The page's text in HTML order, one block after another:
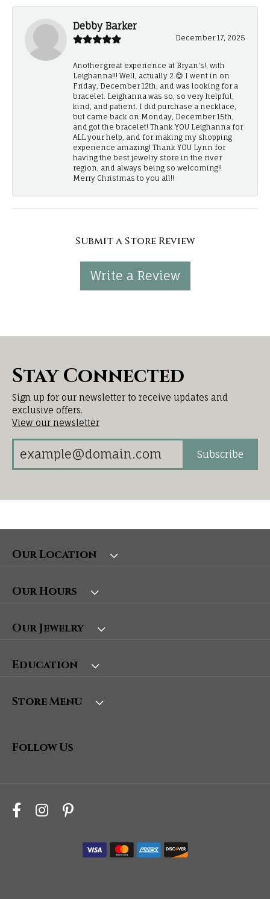
Debby Barker
December 17, 2025
Another great experience at Bryan's!, with
Leighanna!!! Well, actually 2.😊 I went in on
Friday, December 12th, and was looking for a
bracelet. Leighanna was so, so very helpful,
kind, and patient. I did purchase a necklace,
but came back on Monday, December 15th,
and got the bracelet! Thank YOU Leighanna for
ALL your help, and for making my shopping
experience amazing! Thank YOU Lynn for
having the best jewelry store in the river
region, and always being so welcoming!!
Merry Christmas to you all!!
Submit a Store Review
Write a Review
Stay Connected
Sign up for our newsletter to receive updates and
exclusive offers.
View our newsletter
Subscribe
Our Location
Our Hours
Our Jewelry
Education
Store Menu
Follow Us